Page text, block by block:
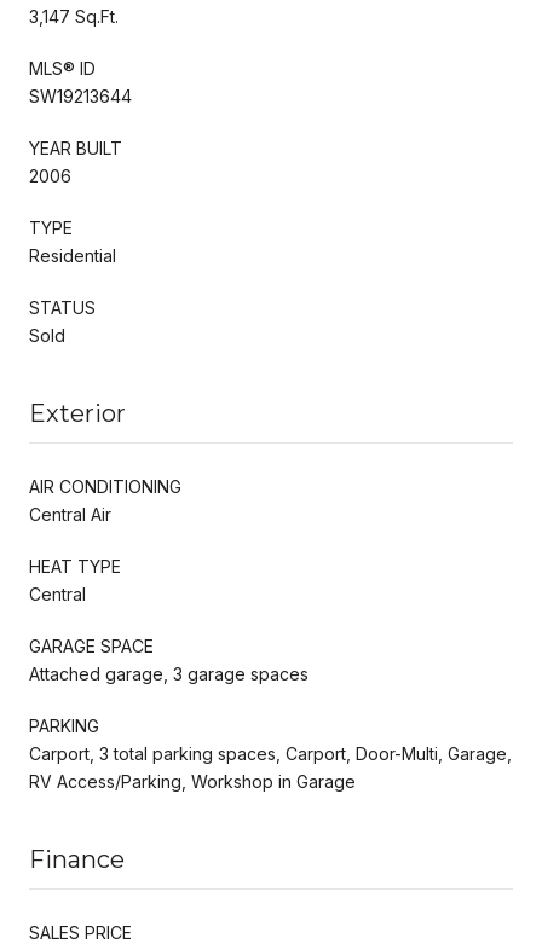
3,147 Sq.Ft.
MLS® ID
SW19213644
YEAR BUILT
2006
TYPE
Residential
STATUS
Sold
Exterior
AIR CONDITIONING
Central Air
HEAT TYPE
Central
GARAGE SPACE
Attached garage, 3 garage spaces
PARKING
Carport, 3 total parking spaces, Carport, Door-Multi, Garage,
RV Access/Parking, Workshop in Garage
Finance
SALES PRICE